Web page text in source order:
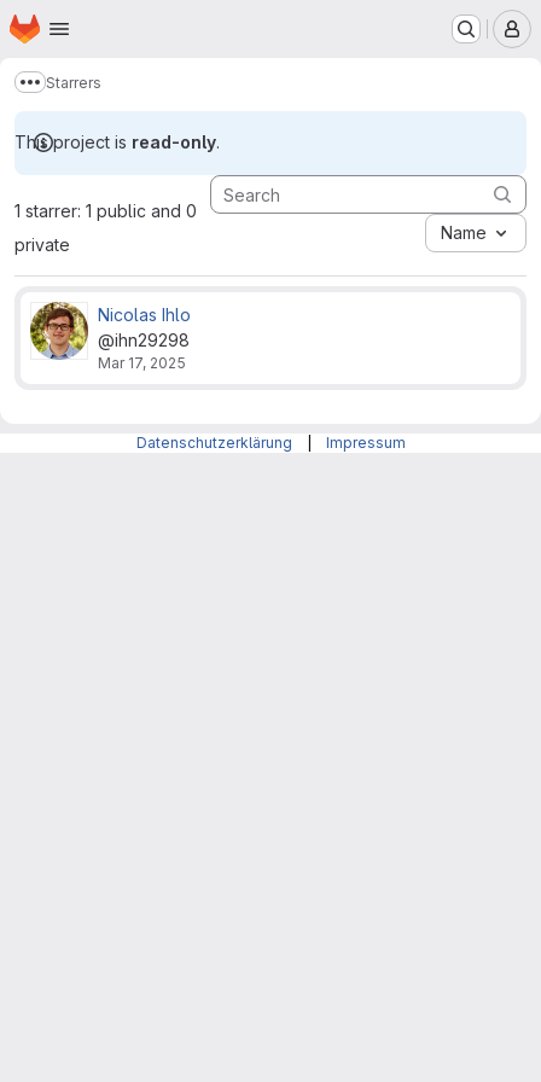
Skip to main content
Homepage
Show more breadcrumbs
Starrers
This project is read-only.
1 starrer: 1 public and 0
private
Name
Nicolas Ihlo
@ihn29298
Mar 17, 2025
Datenschutzerklärung Impressum